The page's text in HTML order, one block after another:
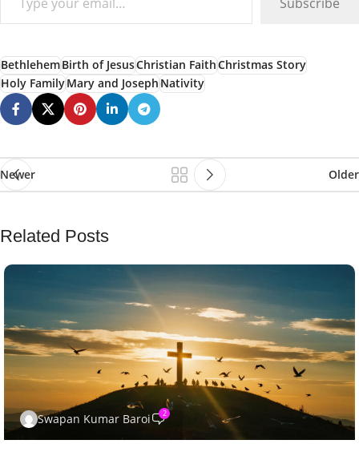
BethlehemBirth of JesusChristian FaithChristmas Story
Holy FamilyMary and JosephNativity
Newer Older
Related Posts
Swapan Kumar Baroi 2